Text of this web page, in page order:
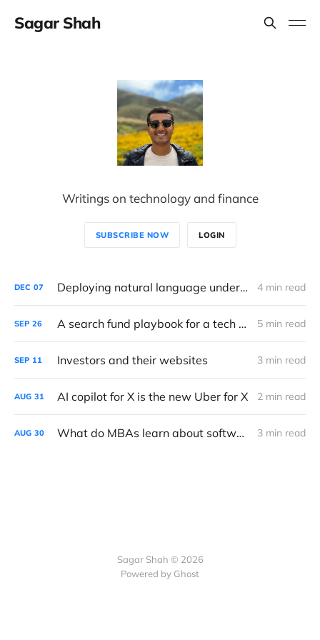
Sagar Shah
Writings on technology and finance
SUBSCRIBE NOW LOGIN
DEC 07 Deploying natural language understanding and generative AI in consulting 4 min read
SEP 26 A search fund playbook for a tech downturn 5 min read
SEP 11 Investors and their websites 3 min read
AUG 31 AI copilot for X is the new Uber for X 2 min read
AUG 30 What do MBAs learn about software? 3 min read
Sagar Shah © 2026
Powered by Ghost